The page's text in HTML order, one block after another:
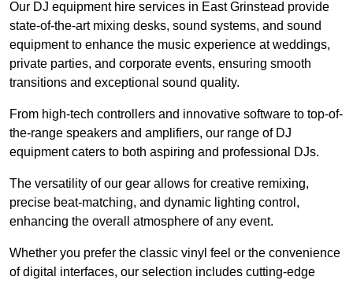
Our DJ equipment hire services in East Grinstead provide
state-of-the-art mixing desks, sound systems, and sound
equipment to enhance the music experience at weddings,
private parties, and corporate events, ensuring smooth
transitions and exceptional sound quality.
From high-tech controllers and innovative software to top-of-
the-range speakers and amplifiers, our range of DJ
equipment caters to both aspiring and professional DJs.
The versatility of our gear allows for creative remixing,
precise beat-matching, and dynamic lighting control,
enhancing the overall atmosphere of any event.
Whether you prefer the classic vinyl feel or the convenience
of digital interfaces, our selection includes cutting-edge